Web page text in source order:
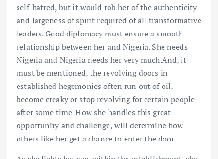
self-hatred, but it would rob her of the authenticity
and largeness of spirit required of all transformative
leaders. Good diplomacy must ensure a smooth
relationship between her and Nigeria. She needs
Nigeria and Nigeria needs her very much.And, it
must be mentioned, the revolving doors in
established hegemonies often run out of oil,
become creaky or stop revolving for certain people
after some time. How she handles this great
opportunity and challenge, will determine how
others like her get a chance to enter the door.